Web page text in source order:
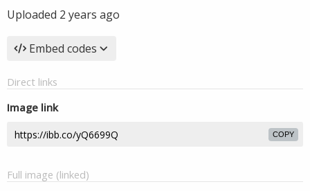
Uploaded 2 years ago
Embed codes
Direct links
Image link
COPY
Full image (linked)